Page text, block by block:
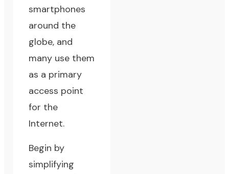
smartphones
around the
globe, and
many use them
as a primary
access point
for the
Internet.
Begin by
simplifying